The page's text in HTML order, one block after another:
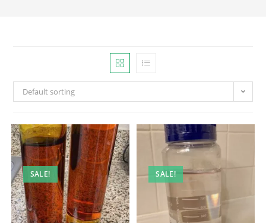
Default sorting
SALE! SALE!